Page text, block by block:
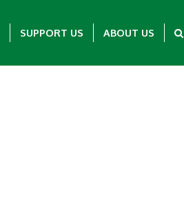
SUPPORT US ABOUT US